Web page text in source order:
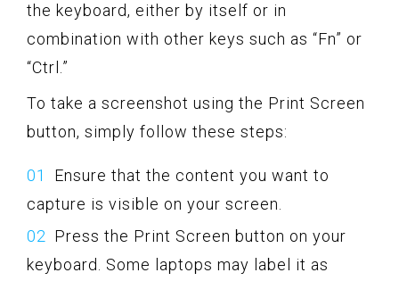
the keyboard, either by itself or in
combination with other keys such as “Fn” or
“Ctrl.”
To take a screenshot using the Print Screen
button, simply follow these steps:
Ensure that the content you want to
capture is visible on your screen.
Press the Print Screen button on your
keyboard. Some laptops may label it as